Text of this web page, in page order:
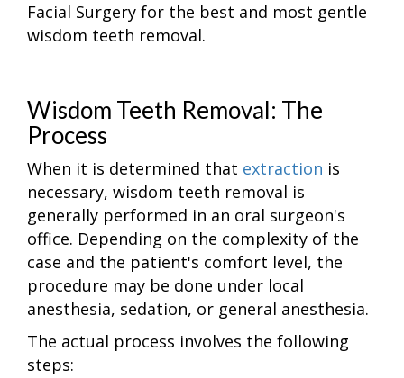
Facial Surgery for the best and most gentle
wisdom teeth removal.
Wisdom Teeth Removal: The
Process
When it is determined that extraction is
necessary, wisdom teeth removal is
generally performed in an oral surgeon's
office. Depending on the complexity of the
case and the patient's comfort level, the
procedure may be done under local
anesthesia, sedation, or general anesthesia.
The actual process involves the following
steps: